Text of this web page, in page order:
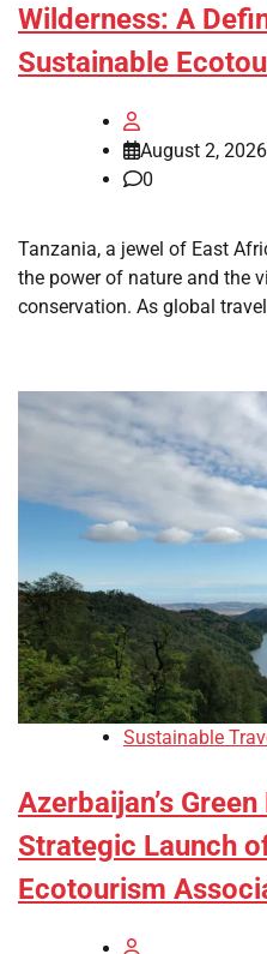
Wilderness: A
Sustainable
August 2, 2026
0
Tanzania, a jewel of East
the power of nature and the
conservation. As global
Sustainable
Azerbaijan’s
Strategic Launch
Ecotourism